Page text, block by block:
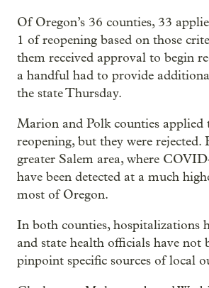
Of Oregon’s 36 counties, 33
1 of reopening based on those
them received approval to begin
a handful had to provide
the state Thursday.
Marion and Polk counties applied
reopening, but they were rejected.
greater Salem area, where
have been detected at a much
most of Oregon.
In both counties, hospitalizations
and state health officials have not
pinpoint specific sources of local